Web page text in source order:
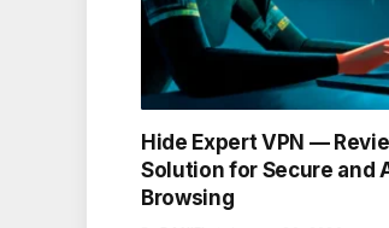
Hide Expert VPN —
Solution for Secure and
Browsing